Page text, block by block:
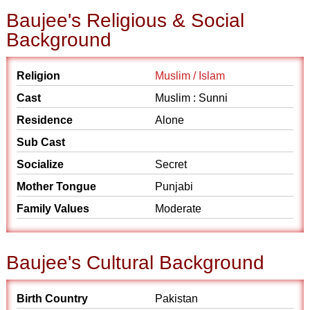
Baujee's Religious & Social
Background
Religion
Muslim / Islam
Cast
Muslim : Sunni
Residence
Alone
Sub Cast
Socialize
Secret
Mother Tongue
Punjabi
Family Values
Moderate
Baujee's Cultural Background
Birth Country Pakistan